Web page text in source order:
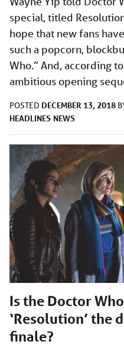
special, titled
hope that new fans
such a popcorn,
Who.” And, according
ambitious opening
POSTED DECEMBER 13, 2018
HEADLINES NEWS
Is the Doctor
‘Resolution’ the
finale?